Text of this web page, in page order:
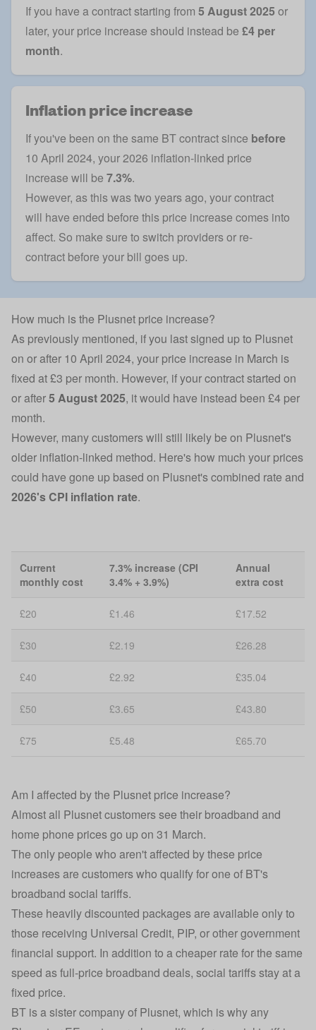
If you have a contract starting from 5 August 2025 or
later, your price increase should instead be £4 per
month.
Inflation price increase
If you've been on the same BT contract since before
10 April 2024, your 2026 inflation-linked price
increase will be 7.3%.
However, as this was two years ago, your contract
will have ended before this price increase comes into
affect. So make sure to switch providersor re-
contract before your bill goes up.
How much is the Plusnet price increase?
As previously mentioned, if you last signed up to Plusnet
on or after 10 April 2024, your price increase in March is
fixed at £3 per month. However, if your contract started on
or after5 August 2025, it would have instead been £4 per
month.
However, many customers will still likely be on Plusnet's
older inflation-linked method. Here's how much your prices
could have gone up based on Plusnet's combined rate and
2026's CPI inflation rate.
Current
monthly cost
7.3% increase (CPI
3.4% + 3.9%)
Annual
extra cost
£20 £1.46 £17.52
£30 £2.19 £26.28
£40 £2.92 £35.04
£50 £3.65 £43.80
£75 £5.48 £65.70
Am I affected by the Plusnet price increase?
Almost all Plusnet customers see their broadband and
home phone prices go up on 31 March.
The only people who aren't affected by these price
increases are customers who qualify for one of BT's
broadband social tariffs.
These heavily discounted packages are available only to
those receiving Universal Credit, PIP, or other government
financial support. In addition to a cheaper rate for the same
speed as full-price broadband deals, social tariffs stay at a
fixed price.
BT is a sister company of Plusnet, which is why any